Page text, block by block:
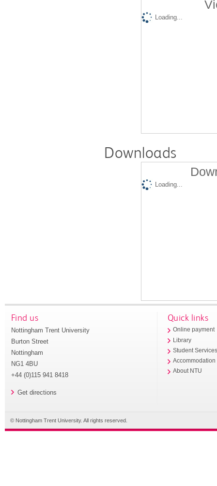
Loading...
Downloads
Loading...
Find us
Nottingham Trent University
Burton Street
Nottingham
NG1 4BU
+44 (0)115 941 8418
Get directions
Quick links
Online payment
Library
Student
Accommodation
About NTU
© Nottingham Trent University. All rights reserved.